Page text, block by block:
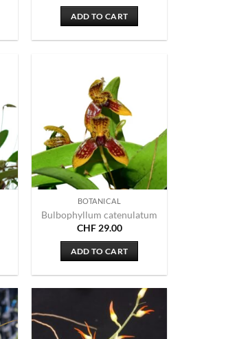
ADD TO CART
BOTANICAL
Bulbophyllum catenulatum
CHF29.00
ADD TO CART